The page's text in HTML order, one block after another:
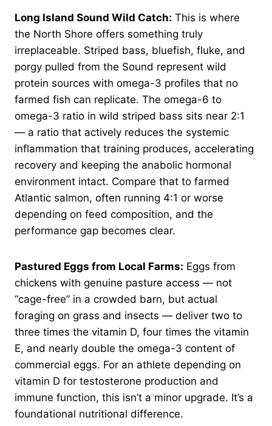
Long Island Sound Wild Catch: This is where
the North Shore offers something truly
irreplaceable. Striped bass, bluefish, fluke, and
porgy pulled from the Sound represent wild
protein sources with omega-3 profiles that no
farmed fish can replicate. The omega-6 to
omega-3 ratio in wild striped bass sits near 2:1
— a ratio that actively reduces the systemic
inflammation that training produces, accelerating
recovery and keeping the anabolic hormonal
environment intact. Compare that to farmed
Atlantic salmon, often running 4:1 or worse
depending on feed composition, and the
performance gap becomes clear.
Pastured Eggs from Local Farms: Eggs from
chickens with genuine pasture access — not
“cage-free” in a crowded barn, but actual
foraging on grass and insects — deliver two to
three times the vitamin D, four times the vitamin
E, and nearly double the omega-3 content of
commercial eggs. For an athlete depending on
vitamin D for testosterone production and
immune function, this isn’t a minor upgrade. It’s a
foundational nutritional difference.